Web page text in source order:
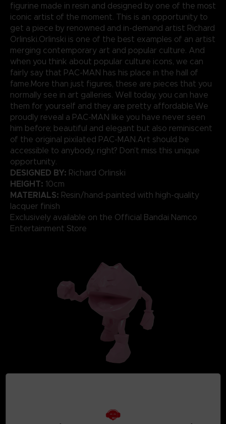
figurine made in resin and designed by one of the most
iconic artist of the moment. This is an opportunity to
get a piece by renowned and in-demand artist Richard
Orlinski.Orlinski is one of the best examples of an artist
merging contemporary art and popular culture. And
when you think about popular culture icons, we can
fairly say that PAC-MAN has his place in the hall of
fame.More than just figures, these are pieces that you
normally see in art galleries. Well today, you can have
them for yourself and they are pretty affordable.We
proudly reveal a PAC-MAN like you have never seen
him before; beautiful and elegant but also reminiscent
of the original pixilated PAC-MAN.Art should be
accessible to anybody, right? Don’t miss this unique
opportunity.
DESIGNED BY: Richard Orlinski
HEIGHT: 10cm
MATERIALS: Resin/hand-painted with high-quality
lacquer finish
Exclusively available on the Official Bandai Namco
Entertainment Store